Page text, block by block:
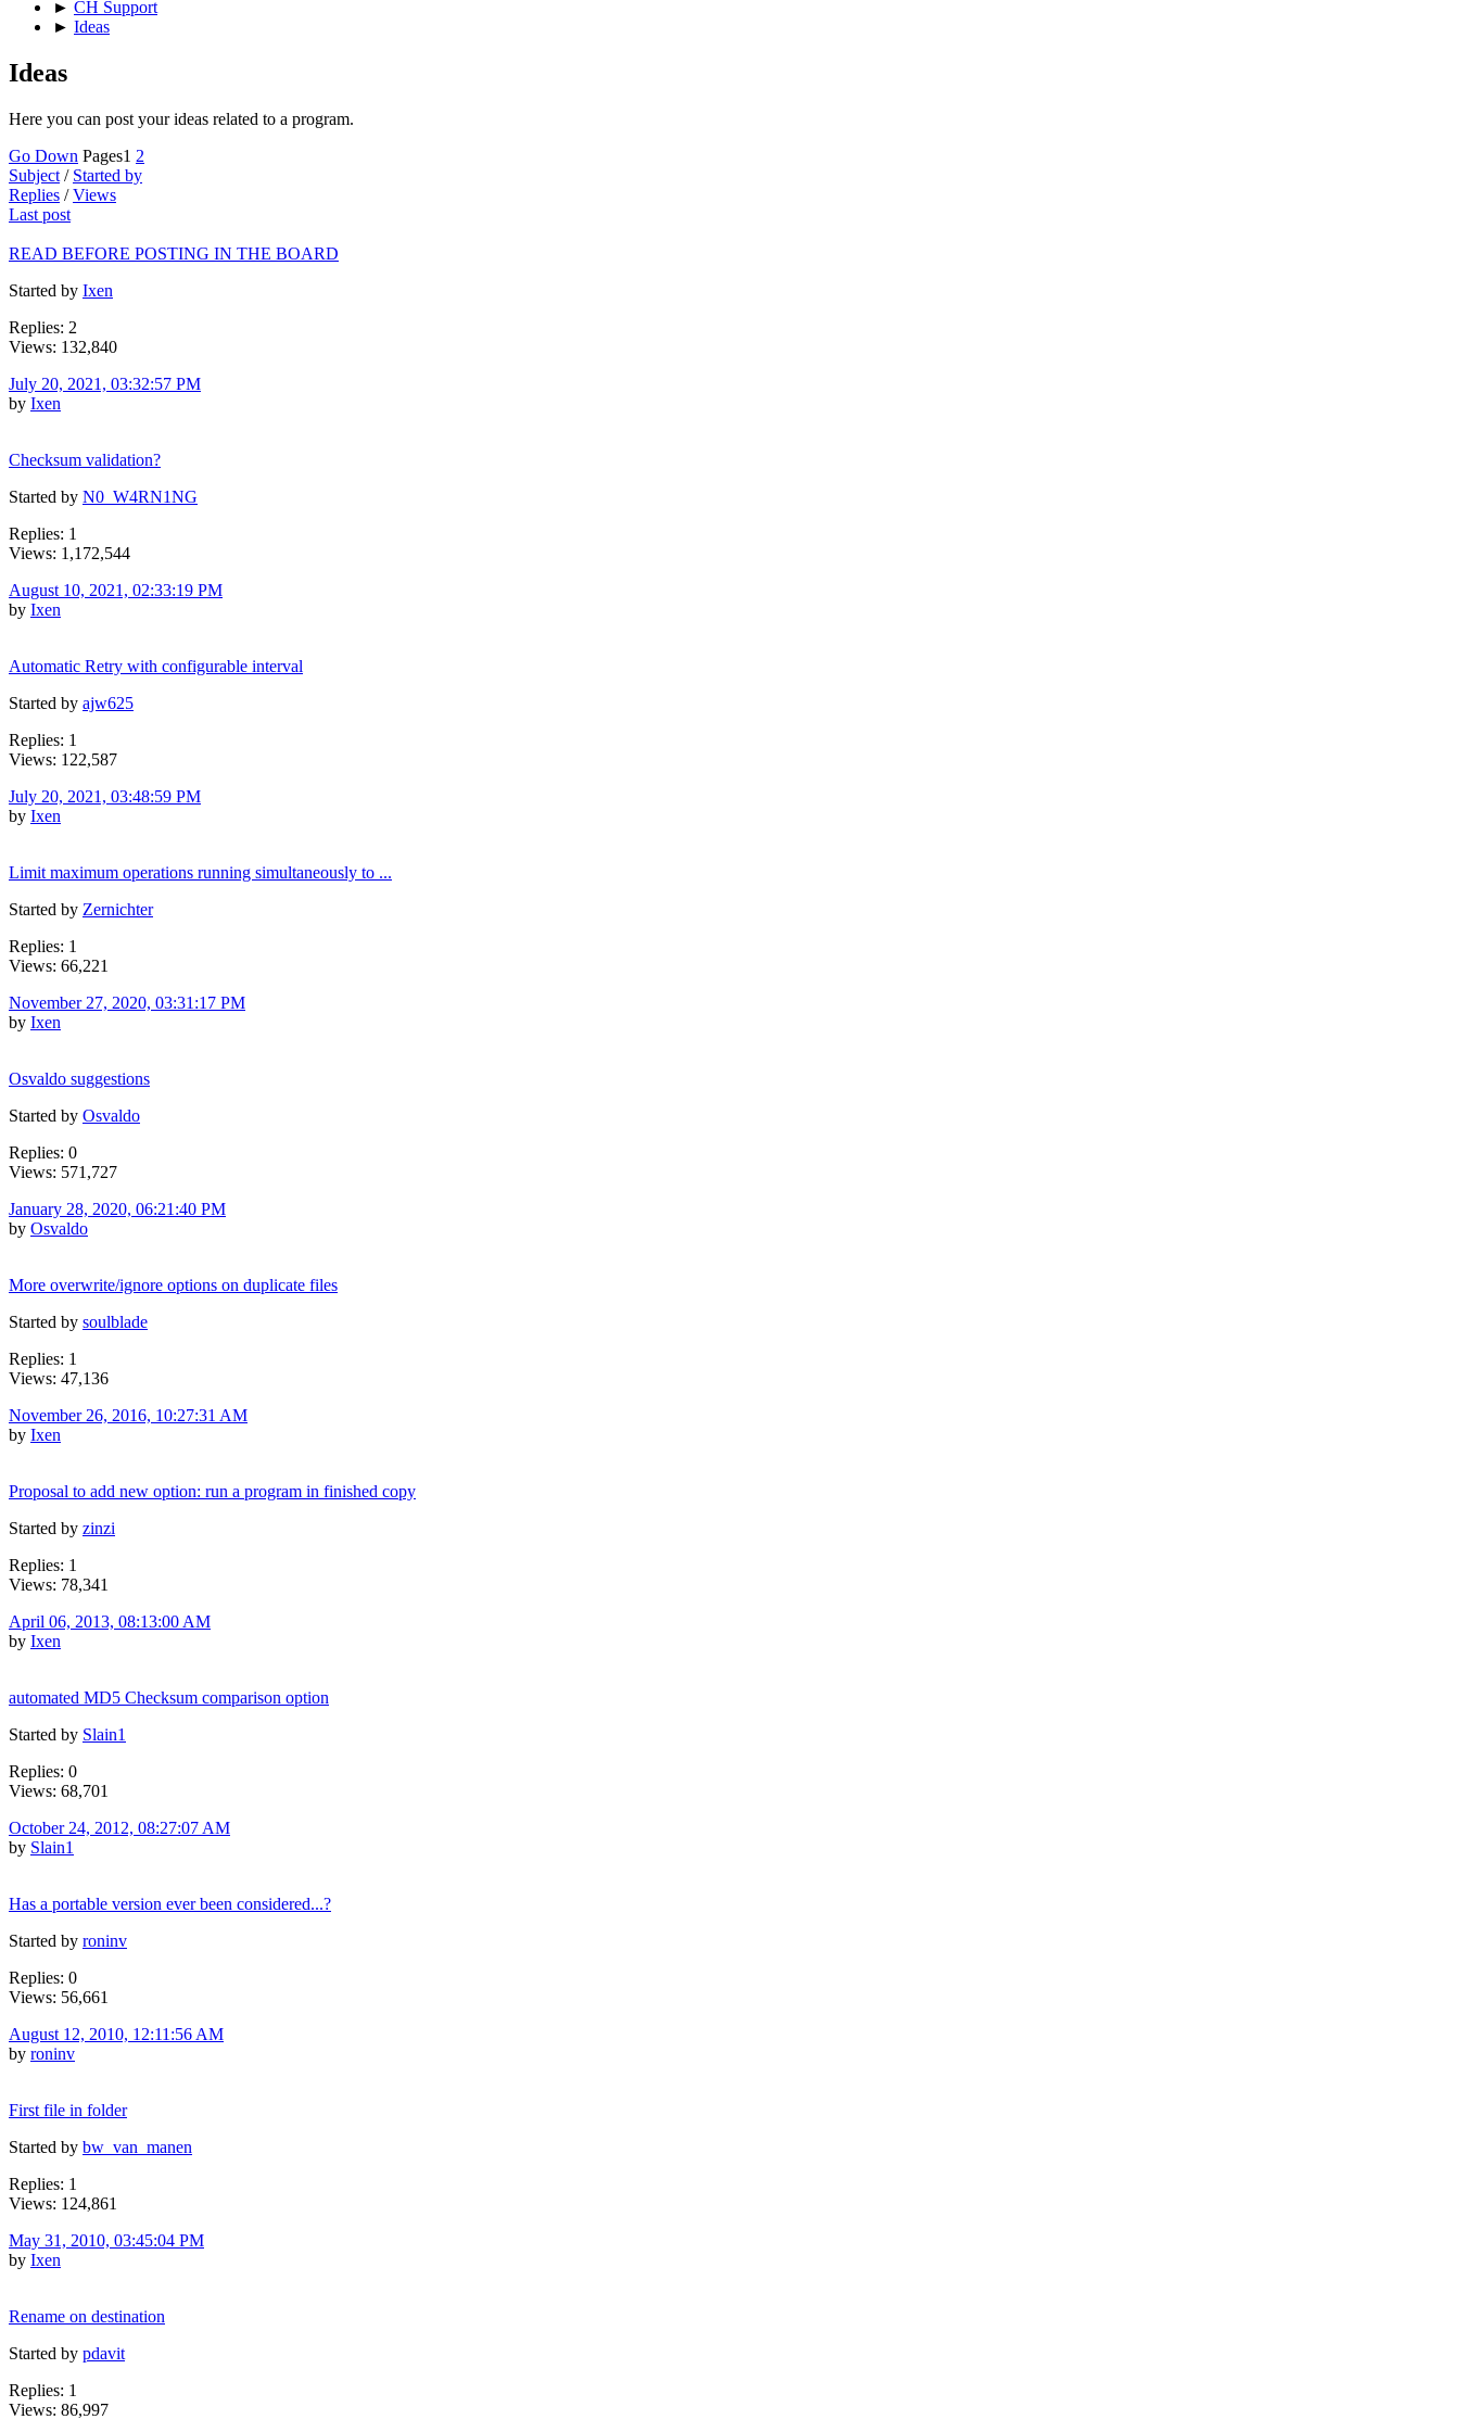
► CH Support
► Ideas
Ideas
Here you can post your ideas related to a program.
Go Down Pages1 2
Subject / Started by
Replies /Views
Last post
READ BEFORE POSTING IN THE BOARD
Started by Ixen
Replies: 2
Views: 132,840
July 20, 2021, 03:32:57 PM
by Ixen
Checksum validation?
Started by N0_W4RN1NG
Replies: 1
Views: 1,172,544
August 10, 2021, 02:33:19 PM
by Ixen
Automatic Retry with configurable interval
Started by ajw625
Replies: 1
Views: 122,587
July 20, 2021, 03:48:59 PM
by Ixen
Limit maximum operations running simultaneously to ...
Started by Zernichter
Replies: 1
Views: 66,221
November 27, 2020, 03:31:17 PM
by Ixen
Osvaldo suggestions
Started by Osvaldo
Replies: 0
Views: 571,727
January 28, 2020, 06:21:40 PM
by Osvaldo
More overwrite/ignore options on duplicate files
Started by soulblade
Replies: 1
Views: 47,136
November 26, 2016, 10:27:31 AM
by Ixen
Proposal to add new option: run a program in finished copy
Started by zinzi
Replies: 1
Views: 78,341
April 06, 2013, 08:13:00 AM
by Ixen
automated MD5 Checksum comparison option
Started by Slain1
Replies: 0
Views: 68,701
October 24, 2012, 08:27:07 AM
by Slain1
Has a portable version ever been considered...?
Started by roninv
Replies: 0
Views: 56,661
August 12, 2010, 12:11:56 AM
by roninv
First file in folder
Started by bw_van_manen
Replies: 1
Views: 124,861
May 31, 2010, 03:45:04 PM
by Ixen
Rename on destination
Started by pdavit
Replies: 1
Views: 86,997